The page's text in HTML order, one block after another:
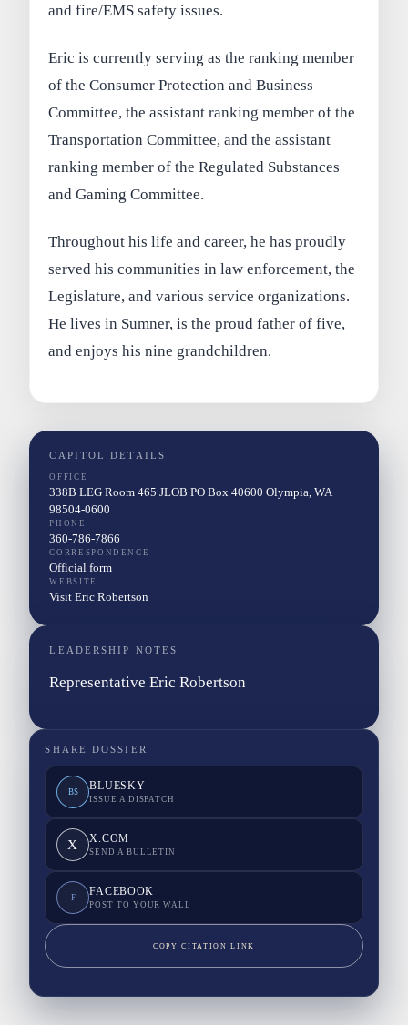
and fire/EMS safety issues.
Eric is currently serving as the ranking member
of the Consumer Protection and Business
Committee, the assistant ranking member of the
Transportation Committee, and the assistant
ranking member of the Regulated Substances
and Gaming Committee.
Throughout his life and career, he has proudly
served his communities in law enforcement, the
Legislature, and various service organizations.
He lives in Sumner, is the proud father of five,
and enjoys his nine grandchildren.
CAPITOL DETAILS
OFFICE
338B LEG Room 465 JLOB PO Box 40600 Olympia, WA
98504-0600
PHONE
360-786-7866
CORRESPONDENCE
Official form
WEBSITE
Visit Eric Robertson
LEADERSHIP NOTES
Representative Eric Robertson
SHARE DOSSIER
BS BLUESKY
ISSUE A DISPATCH
X X.COM
SEND A BULLETIN
F FACEBOOK
POST TO YOUR WALL
COPY CITATION LINK